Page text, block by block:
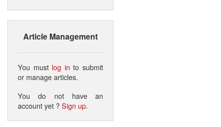
Article Management
You must log in to submit
or manage articles.
You do not have an
account yet ?Sign up.